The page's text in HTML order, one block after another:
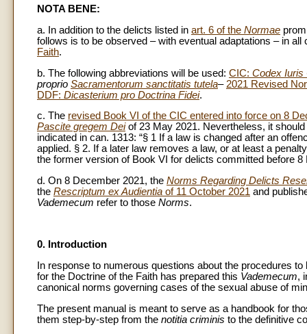
NOTA BENE:
a. In addition to the delicts listed in art. 6 of the Normae
follows is to be observed – with eventual adaptations – in
Faith.
b. The following abbreviations will be used: CIC: Codex Iuris
proprio Sacramentorum sanctitatis tutela– 2021 Revised
DDF: Dicasterium pro Doctrina Fidei.
c. The revised Book VI of the CIC entered into force on 8
Pascite gregem Dei of 23 May 2021. Nevertheless, it
indicated in can. 1313: “§ 1 If a law is changed after an
applied. § 2. If a later law removes a law, or at least a
the former version of Book VI for delicts committed before
d. On 8 December 2021, the Norms Regarding Delicts
the Rescriptum ex Audientia of 11 October 2021 and
Vademecum refer to those Norms.
0. Introduction
In response to numerous questions about the procedures
for the Doctrine of the Faith has prepared this Vademecum,
canonical norms governing cases of the sexual abuse of
The present manual is meant to serve as a handbook for
them step-by-step from the notitia criminis to the definitive